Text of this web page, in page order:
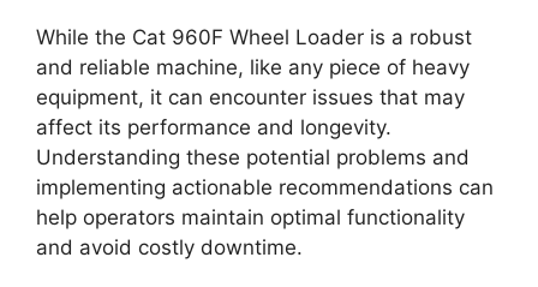
While the Cat 960F Wheel Loader is a robust
and reliable machine, like any piece of heavy
equipment, it can encounter issues that may
affect its performance and longevity.
Understanding these potential problems and
implementing actionable recommendations can
help operators maintain optimal functionality
and avoid costly downtime.